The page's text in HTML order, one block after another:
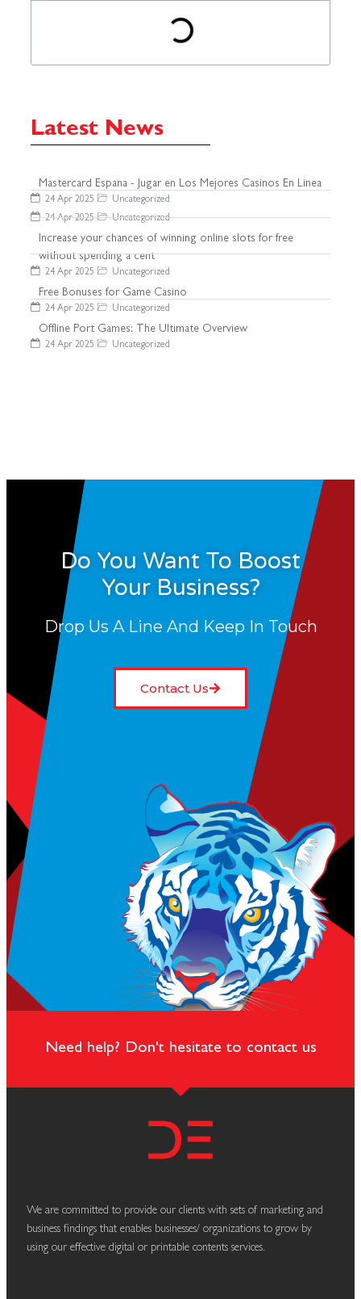
Latest News
Mastercard Espana - Jugar en Los Mejores Casinos En Linea
24 Apr 2025
Uncategorized
24 Apr 2025
Uncategorized
Increase your chances of winning online slots for free
without spending a cent
24 Apr 2025 Uncategorized
Free Bonuses for Game Casino
24 Apr 2025 Uncategorized
Offline Port Games: The Ultimate Overview
24 Apr 2025 Uncategorized
Do You Want To Boost
Your Business?
Drop Us A Line And Keep In Touch
Contact Us
Need help? Don't hesitate to contact us
We are committed to provide our clients with sets of marketing and
business findings that enables businesses/ organizations to grow by
using our effective digital or printable contents services.